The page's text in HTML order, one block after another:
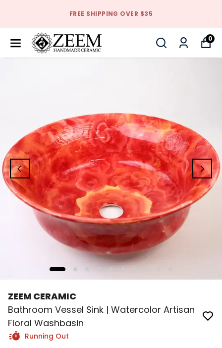
FREE SHIPPING OVER $35
0
ZEEM CERAMIC
Bathroom Vessel Sink | Watercolor Artisan
Floral Washbasin
Running Out